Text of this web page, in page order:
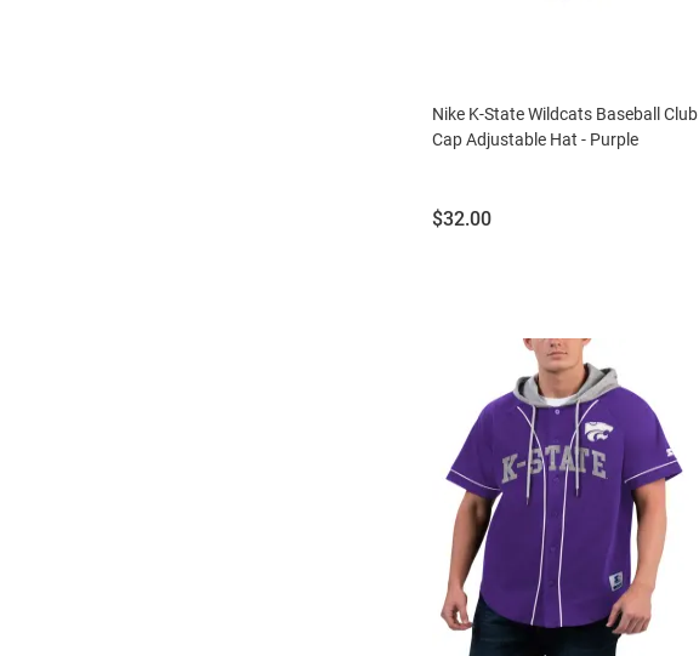
Nike K-State Wildcats Baseball Club
Cap Adjustable Hat - Purple
Price:
$32.00